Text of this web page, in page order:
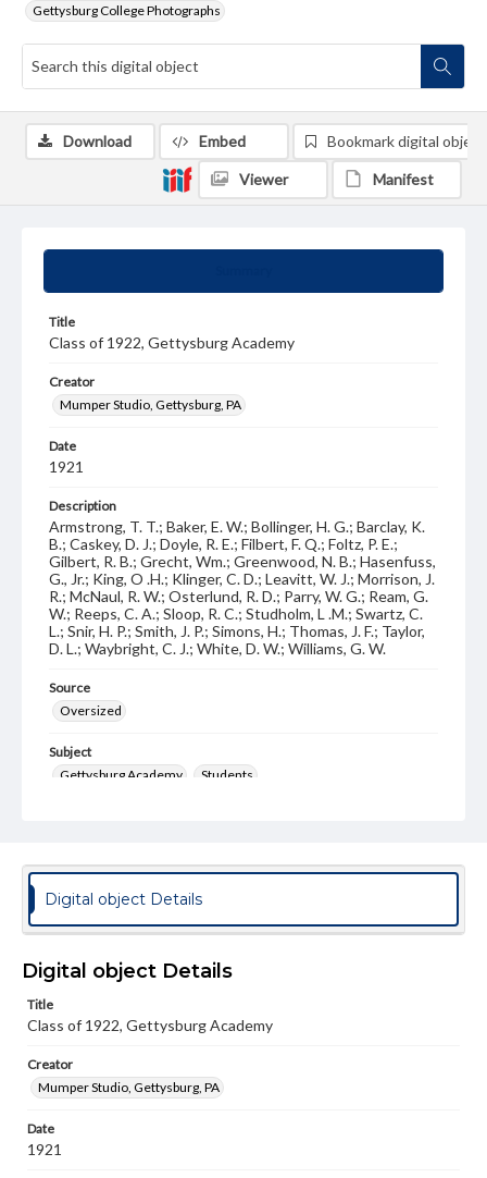
Gettysburg College Photographs
Title
Class of 1922, Gettysburg Academy
Creator
Mumper Studio, Gettysburg, PA
Date
1921
Description
Armstrong, T. T.; Baker, E. W.; Bollinger, H. G.; Barclay, K.
B.; Caskey, D. J.; Doyle, R. E.; Filbert, F. Q.; Foltz, P. E.;
Gilbert, R. B.; Grecht, Wm.; Greenwood, N. B.; Hasenfuss,
G., Jr.; King, O .H.; Klinger, C. D.; Leavitt, W. J.; Morrison, J.
R.; McNaul, R. W.; Osterlund, R. D.; Parry, W. G.; Ream, G.
W.; Reeps, C. A.; Sloop, R. C.; Studholm, L .M.; Swartz, C.
L.; Snir, H. P.; Smith, J. P.; Simons, H.; Thomas, J. F.; Taylor,
D. L.; Waybright, C. J.; White, D. W.; Williams, G. W.
Source
Oversized
Subject
Gettysburg Academy
Students
Photographs
8 x 10 in.
Note
Osoga 1921, p. 45
Rights
Materials available through GettDigital encompass a
wide range of works, many of which are in the public
copyright or other intellectual property rights. Users are
responsible for determining the copyright status of
Download Embed Bookmark digital object
Viewer Manifest
Digital object Details
Digital object Details
Title
Class of 1922, Gettysburg Academy
Creator
Mumper Studio, Gettysburg, PA
Date
1921